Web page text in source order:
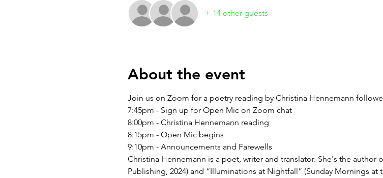
+ 14 other guests
About the event
Join us on Zoom for a poetry reading by Christina Hennemann
7:45pm - Sign up for Open Mic on Zoom chat
8:00pm - Christina Hennemann reading
8:15pm - Open Mic begins
9:10pm - Announcements and Farewells
Christina Hennemann is a poet, writer and translator. She's the
Publishing, 2024) and “Illuminations at Nightfall” (Sunday Mornings at